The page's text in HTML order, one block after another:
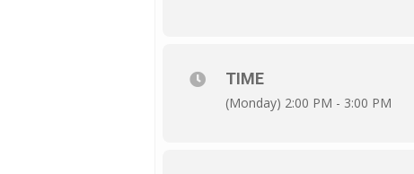
TIME
(Monday) 2:00 PM - 3:00 PM